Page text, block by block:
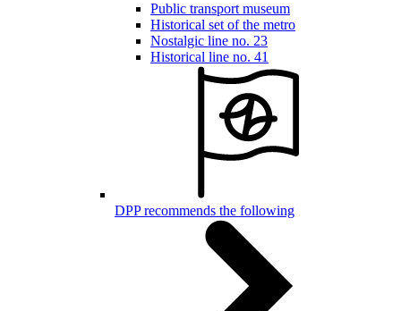
Public transport museum
Historical set of the metro
Nostalgic line no. 23
Historical line no. 41
DPP recommends the following